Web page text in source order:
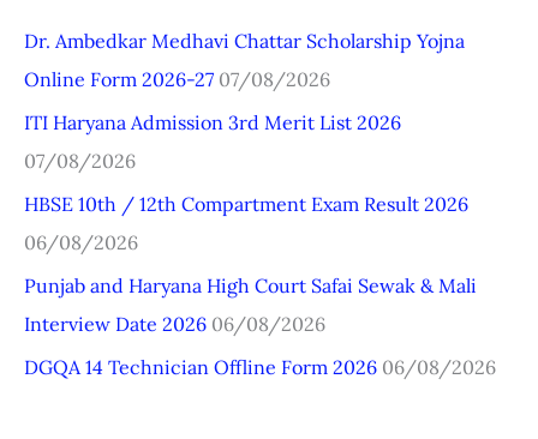
c
h
f
o
r
:
Dr. Ambedkar Medhavi Chattar Scholarship Yojna
Online Form 2026-27 07/08/2026
ITI Haryana Admission 3rd Merit List 2026
07/08/2026
HBSE 10th / 12th Compartment Exam Result 2026
06/08/2026
Punjab and Haryana High Court Safai Sewak & Mali
Interview Date 2026 06/08/2026
DGQA 14 Technician Offline Form 2026 06/08/2026